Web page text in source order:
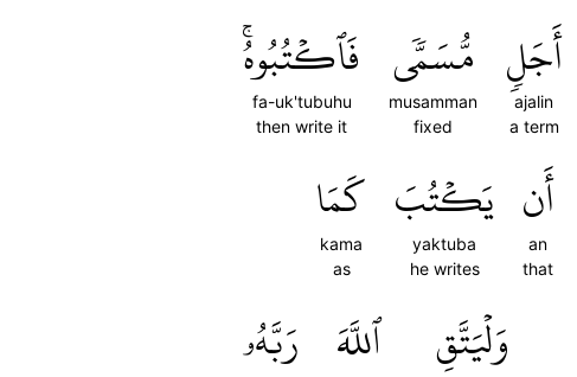
أَجَلٖ
ajalin
a term
مُّسَمّٗى
musamman
fixed
فَٱكۡتُبُوهُۚ
fa-uk'tubuhu
then write it
أَن
an
that
يَكۡتُبَ
yaktuba
he writes
كَمَا
kama
as
وَلۡيَتَّقِ ٱللَّهَ رَبَّهُۥ